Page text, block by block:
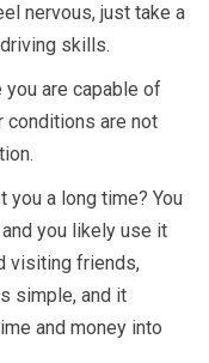
nervous, just take a
skills.
you are capable of
conditions are not
you a long time? You
you likely use it
visiting friends,
simple, and it
and money into